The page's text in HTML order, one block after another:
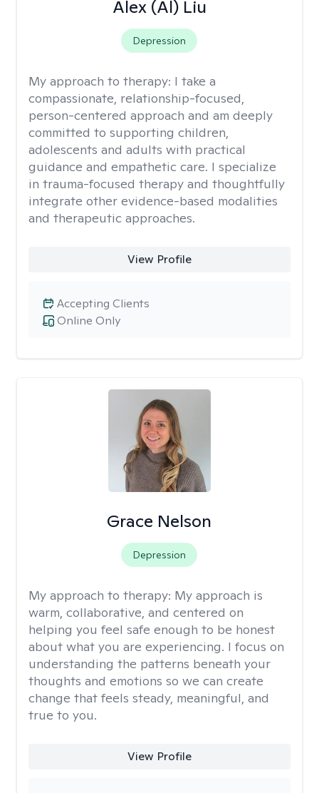
Alex (Al) Liu
Depression
My approach to therapy: I take a
compassionate, relationship-focused,
person-centered approach and am deeply
committed to supporting children,
adolescents and adults with practical
guidance and empathetic care. I specialize
in trauma-focused therapy and thoughtfully
integrate other evidence-based modalities
and therapeutic approaches.
View Profile
Online Only
Accepting Clients
Grace Nelson
Depression
My approach to therapy: My approach is
warm, collaborative, and centered on
helping you feel safe enough to be honest
about what you are experiencing. I focus on
understanding the patterns beneath your
thoughts and emotions so we can create
change that feels steady, meaningful, and
true to you.
View Profile